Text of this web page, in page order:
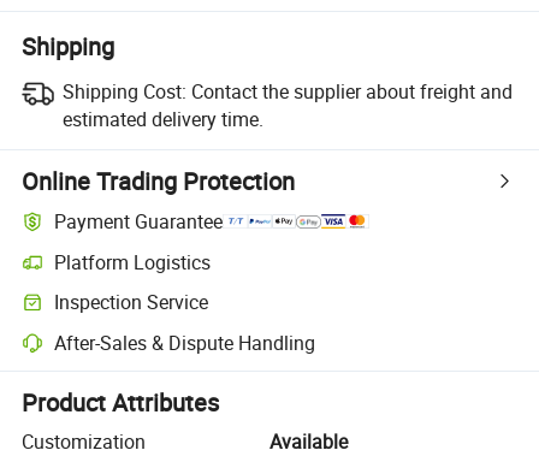
Shipping
Shipping Cost: Contact the supplier about freight and
estimated delivery time.
Online Trading Protection
Payment Guarantee
Platform Logistics
Clearer shipment tracking with platform-supported logistics.
Inspection Service
Optional pre-shipment inspection for quality and quantity checks.
After-Sales & Dispute Handling
Platform-assisted dispute resolution, including refunds or returns
Product Attributes
Customization
Available